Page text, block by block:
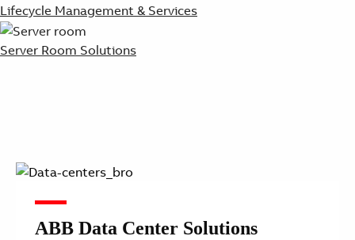
Lifecycle Management & Services
Server Room Solutions
ABB Data Center Solutions